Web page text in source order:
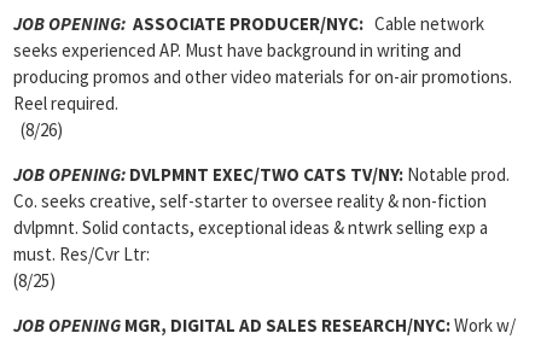
JOB OPENING: ASSOCIATE PRODUCER/NYC: Cable network
seeks experienced AP. Must have background in writing and
producing promos and other video materials for on-air promotions.
Reel required.
(8/26)
JOB OPENING: DVLPMNT EXEC/TWO CATS TV/NY: Notable prod.
Co. seeks creative, self-starter to oversee reality & non-fiction
dvlpmnt. Solid contacts, exceptional ideas & ntwrk selling exp a
must. Res/Cvr Ltr:
(8/25)
JOB OPENING MGR, DIGITAL AD SALES RESEARCH/NYC:Work w/